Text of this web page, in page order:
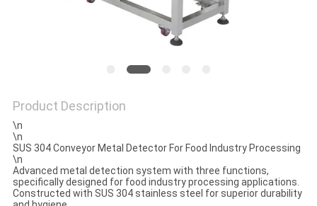
Product Description
\n
\n
SUS 304 Conveyor Metal Detector For Food Industry Processing
\n
Advanced metal detection system with three functions,
specifically designed for food industry processing applications.
Constructed with SUS 304 stainless steel for superior durability